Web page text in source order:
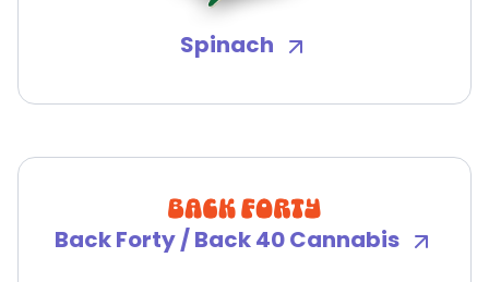
Spinach
Back Forty / Back 40 Cannabis